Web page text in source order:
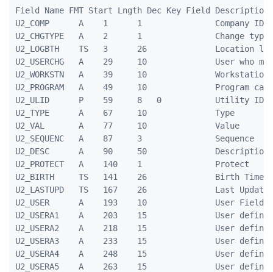
Field Name FMT Start Lngth Dec Key Field Description
U2_COMP      A    1      1               Company ID
U2_CHGTYPE   A    2      1               Change type
U2_LOGBTH    TS   3      26              Location
U2_USERCHG   A    29     10              User who
U2_WORKSTN   A    39     10              Workstation
U2_PROGRAM   A    49     10              Program
U2_ULID      P    59     8   0           Utility ID
U2_TYPE      A    67     10              Type
U2_VAL       A    77     10              Value
U2_SEQUENC   A    87     3               Sequence
U2_DESC      A    90     50              Description
U2_PROTECT   A    140    1               Protect
U2_BIRTH     TS   141    26              Birth
U2_LASTUPD   TS   167    26              Last Update
U2_USER      A    193    10              User Field
U2_USERA1    A    203    15              User
U2_USERA2    A    218    15              User
U2_USERA3    A    233    15              User
U2_USERA4    A    248    15              User
U2_USERA5    A    263    15              User